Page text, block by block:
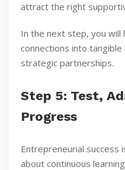
attract the right
In the next step, you
connections into
strategic partnerships.
Step 5: Test,
Progress
Entrepreneurial
about continuous